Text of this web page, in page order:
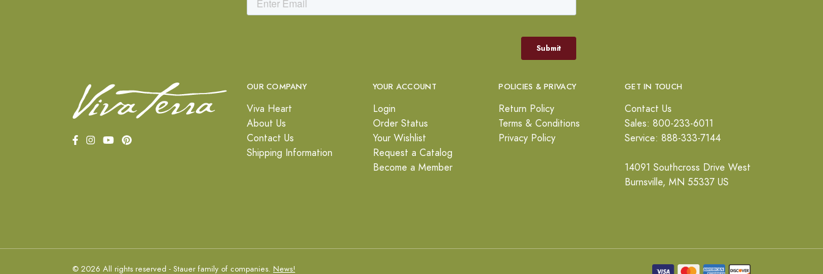
OUR COMPANY
Viva Heart
About Us
Contact Us
Shipping Information
YOUR ACCOUNT
Login
Order Status
Your Wishlist
Request a Catalog
Become a Member
POLICIES & PRIVACY
Return Policy
Terms & Conditions
Privacy Policy
GET IN TOUCH
Contact Us
Sales: 800-233-6011
Service: 888-333-7144
14091 Southcross Drive West
Burnsville, MN 55337 US
© 2026 All rights reserved - Stauer family of companies. News!